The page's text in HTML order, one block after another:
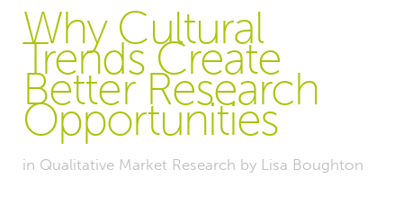
Why Cultural
Trends Create
Better Research
Opportunities
in Qualitative Market Research by Lisa Boughton